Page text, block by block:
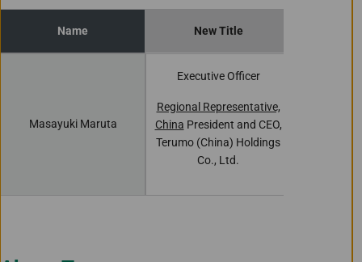
Name New Title
Masayuki Maruta
Executive Officer
Regional Representative,
China President and CEO,
Terumo (China) Holdings
Co., Ltd.